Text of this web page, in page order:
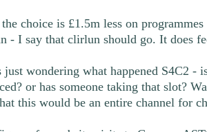
choice is £1.5m less on
- I say that clirlun should go. It does
just wondering what happened S4C2 -
or has someone taking that slot?
this would be an entire channel for